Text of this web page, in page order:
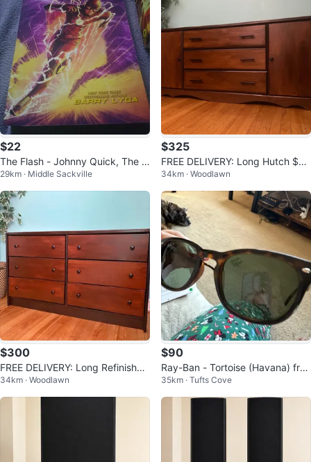
$22
The Flash - Johnny Quick, The T
ornado Twins, Rogue Focus Book
s
29km · Middle Sackville
$325
FREE DELIVERY: Long Hutch $32
5 (HRM)
34km · Woodlawn
$300
FREE DELIVERY: Long Refinished
Dresser $300 (HRM)
34km · Woodlawn
$90
Ray-Ban - Tortoise (Havana) fra
me with Polarized Green Lenses
35km · Tufts Cove